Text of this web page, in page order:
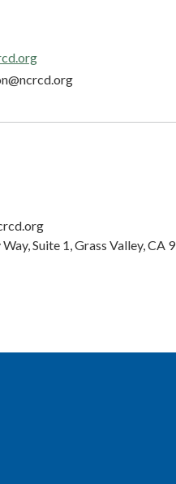
Suite 1, Grass Valley, CA